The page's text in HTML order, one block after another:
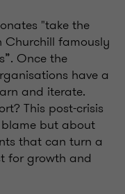
"take the
Churchill famously
Once the
have a
and iterate.
This post-crisis
but about
that can turn a
for growth and